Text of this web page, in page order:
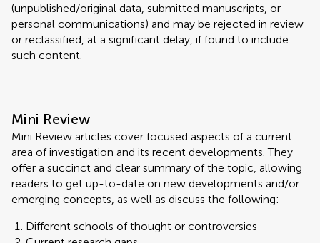
(unpublished/original data, submitted manuscripts, or
personal communications) and may be rejected in review
or reclassified, at a significant delay, if found to include
such content.
Mini Review
Mini Review articles cover focused aspects of a current
area of investigation and its recent developments. They
offer a succinct and clear summary of the topic, allowing
readers to get up-to-date on new developments and/or
emerging concepts, as well as discuss the following:
Different schools of thought or controversies